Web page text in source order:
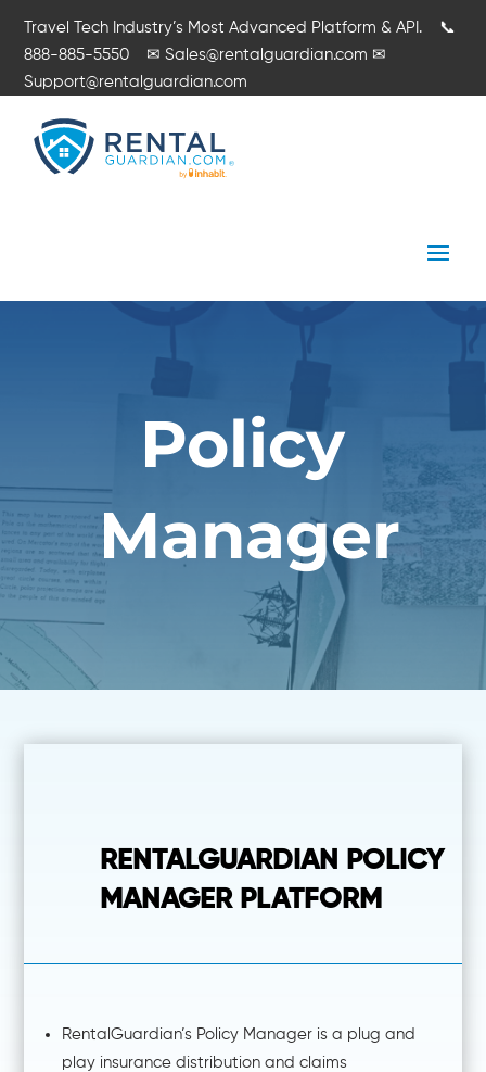
Travel Tech Industry’s Most Advanced Platform & API.
📞
888-885-5550 ✉Sales@rentalguardian.com ✉
Support@rentalguardian.com
Policy
Manager
RENTALGUARDIAN POLICY
MANAGER PLATFORM
RentalGuardian’s Policy Manager is a plug and
play insurance distribution and claims